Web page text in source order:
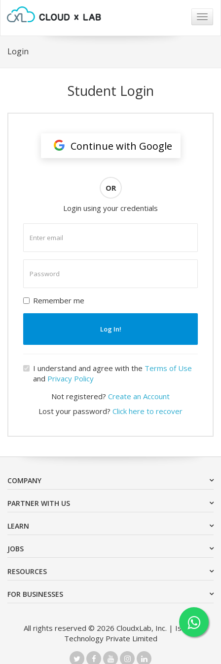
Login
Student Login
Continue with Google
OR
Login using your credentials
email
password
Remember me
Log In!
I understand and agree with the Terms of Use
and Privacy Policy
Not registered? Create an Account
Lost your password? Click here to recover
COMPANY
PARTNER WITH US
LEARN
JOBS
RESOURCES
FOR BUSINESSES
All rights reserved © 2026 CloudxLab, Inc. | Issimo
Technology Private Limited